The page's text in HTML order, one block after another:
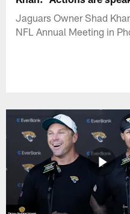
Jaguars Owner Shad
NFL Annual Meeting in